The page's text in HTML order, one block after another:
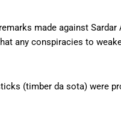
made against Sardar
any conspiracies to
(timber da sota) were